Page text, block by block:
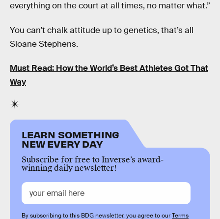
everything on the court at all times, no matter what.”
You can’t chalk attitude up to genetics, that’s all
Sloane Stephens.
Must Read: How the World’s Best Athletes Got That
Way
LEARN SOMETHING
NEW EVERY DAY
Subscribe for free to Inverse’s award-
winning daily newsletter!
By subscribing to this BDG newsletter, you agree to ourTerms